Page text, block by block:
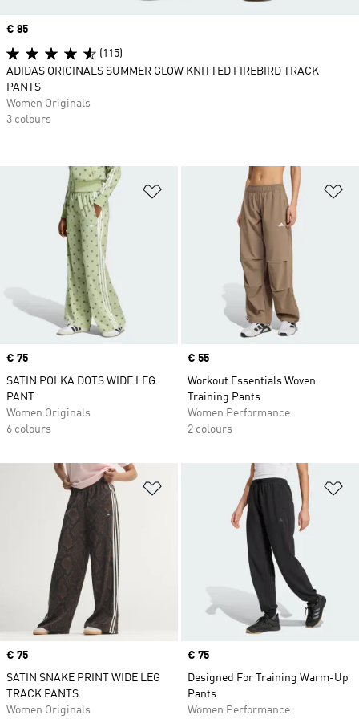
Add to Wishlist
Price
€ 75
SATIN POLKA DOTS WIDE LEG
PANT
Women Originals
6 colours
Price
€ 55
Workout Essentials Woven
Training Pants
Women Performance
2 colours
Add to Wishlist
Price
€ 75
SATIN SNAKE PRINT WIDE LEG
TRACK PANTS
Women Originals
Price
€ 75
Designed For Training Warm-Up
Pants
Women Performance
Price
€ 85
(115)
ADIDAS ORIGINALS SUMMER GLOW KNITTED FIREBIRD TRACK
PANTS
Women Originals
3 colours